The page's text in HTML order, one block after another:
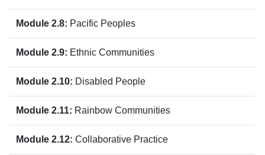
Module 2.8: Pacific Peoples
Module 2.9: Ethnic Communities
Module 2.10: Disabled People
Module 2.11: Rainbow Communities
Module 2.12: Collaborative Practice